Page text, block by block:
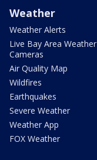
Weather
Weather Alerts
Live Bay Area Weather
Cameras
Air Quality Map
Wildfires
Earthquakes
Severe Weather
Weather App
FOX Weather